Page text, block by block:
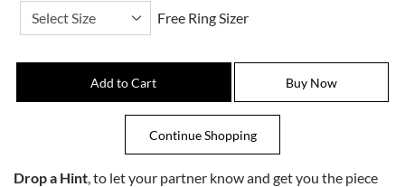
Free Ring Sizer
Drop a Hint, to let your partner know and get you the piece